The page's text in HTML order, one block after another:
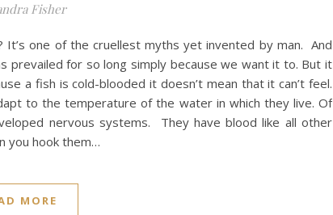
Fisher
one of the cruellest myths yet invented by man. And
prevailed for so long simply because we want it to. But it
a fish is cold-blooded it doesn’t mean that it can’t feel.
to the temperature of the water in which they live. Of
nervous systems. They have blood like all other
you hook them…
MORE